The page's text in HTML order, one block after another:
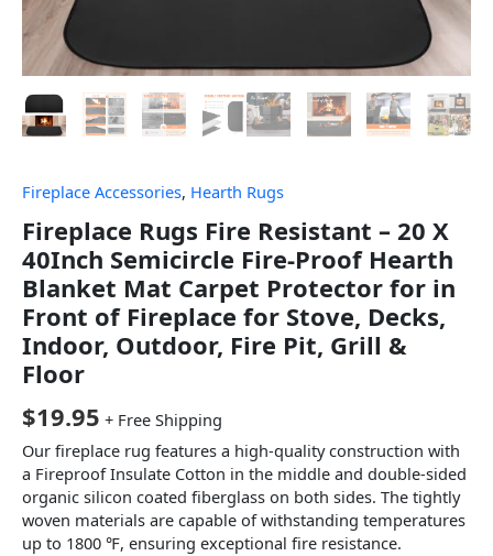
Fireplace Accessories, Hearth Rugs
Fireplace Rugs Fire Resistant – 20 X
40Inch Semicircle Fire-Proof Hearth
Blanket Mat Carpet Protector for in
Front of Fireplace for Stove, Decks,
Indoor, Outdoor, Fire Pit, Grill &
Floor
$19.95 + Free Shipping
Our fireplace rug features a high-quality construction with
a Fireproof Insulate Cotton in the middle and double-sided
organic silicon coated fiberglass on both sides. The tightly
woven materials are capable of withstanding temperatures
up to 1800 ℉, ensuring exceptional fire resistance.